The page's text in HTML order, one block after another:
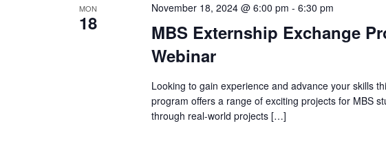
MON
18
MBS Externship Exchange
Webinar
November 18, 2024 @ 6:00 pm - 6:30 pm
Looking to gain experience and advance your skills
program offers a range of exciting projects for MBS
through real-world projects […]